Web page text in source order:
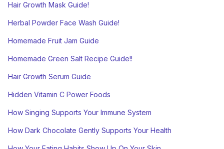
Hair Growth Mask Guide!
Herbal Powder Face Wash Guide!
Homemade Fruit Jam Guide
Homemade Green Salt Recipe Guide!!
Hair Growth Serum Guide
Hidden Vitamin C Power Foods
How Singing Supports Your Immune System
How Dark Chocolate Gently Supports Your Health